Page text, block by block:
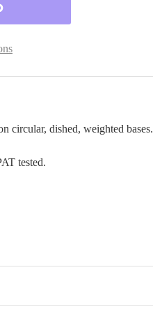
circular, dished, weighted bases.
tested.